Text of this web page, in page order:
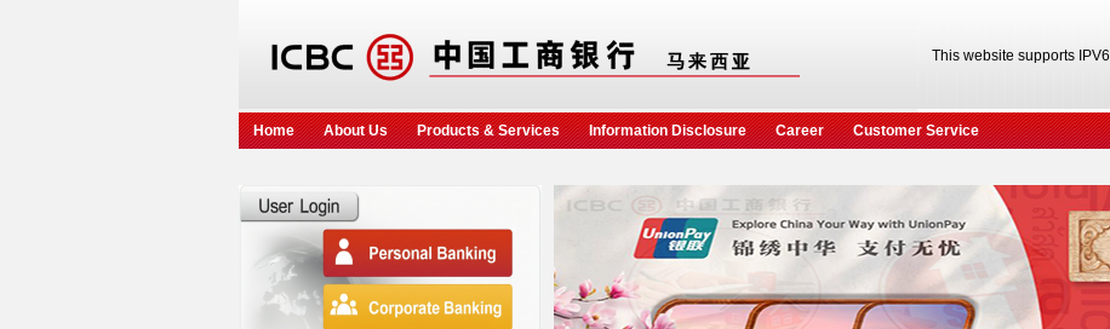
This website supports IPV6
Home About Us Products & Services Information Disclosure Career Customer Service